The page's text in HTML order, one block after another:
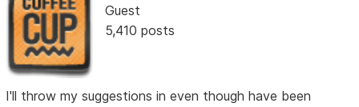
Guest
5,410 posts
I'll throw my suggestions in even though have been